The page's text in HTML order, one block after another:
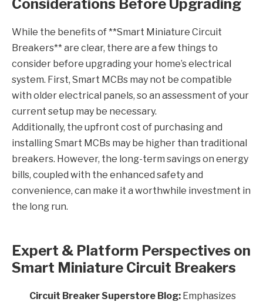
Considerations Before Upgrading
While the benefits of **Smart Miniature Circuit
Breakers** are clear, there are a few things to
consider before upgrading your home’s electrical
system. First, Smart MCBs may not be compatible
with older electrical panels, so an assessment of your
current setup may be necessary.
Additionally, the upfront cost of purchasing and
installing Smart MCBs may be higher than traditional
breakers. However, the long-term savings on energy
bills, coupled with the enhanced safety and
convenience, can make it a worthwhile investment in
the long run.
Expert & Platform Perspectives on
Smart Miniature Circuit Breakers
Circuit Breaker Superstore Blog: Emphasizes